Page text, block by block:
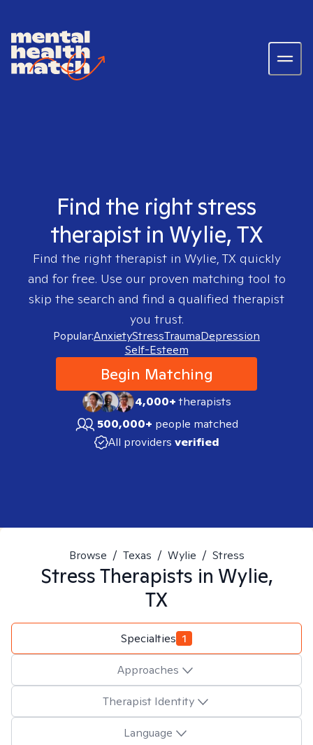
Find the right stress
therapist in Wylie, TX
Find the right therapist in Wylie, TX quickly
and for free. Use our proven matching tool to
skip the search and find a qualified therapist
you trust.
Popular:AnxietyStressTraumaDepression
Self-Esteem
Begin Matching
4,000+therapists
500,000+ people matched
All providers verified
Browse / Texas / Wylie / Stress
StressTherapists in Wylie,
TX
Specialties 1
Approaches
Therapist Identity
Language